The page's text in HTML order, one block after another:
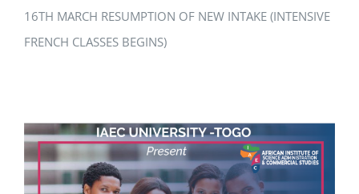
16TH MARCH RESUMPTION OF NEW INTAKE (INTENSIVE
FRENCH CLASSES BEGINS)